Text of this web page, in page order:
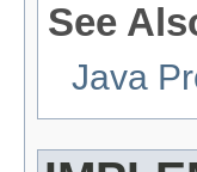
See
Java